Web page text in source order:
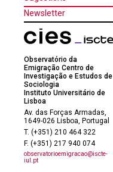
Newsletter
Observatório da
Emigração Centro de
Investigação e Estudos de
Sociologia
Instituto Universitário de
Lisboa
Av. das Forças Armadas,
1649-026 Lisboa, Portugal
T. (+351) 210 464 322
F. (+351) 217 940 074
observatorioemigracao@iscte-
iul.pt